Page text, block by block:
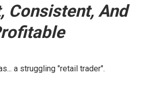
Consistent, And
a struggling "retail trader".